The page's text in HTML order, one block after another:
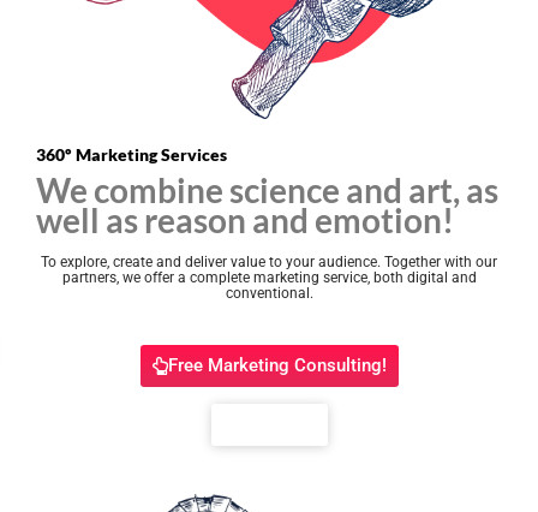
360º Marketing Services
We combine science and art, as
well as reason and emotion!
To explore, create and deliver value to your audience. Together with our
partners, we offer a complete marketing service, both digital and
conventional.
Free Marketing Consulting!